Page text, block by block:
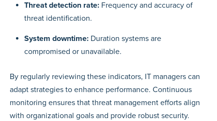
Threat detection rate: Frequency and accuracy of
threat identification.
System downtime: Duration systems are
compromised or unavailable.
By regularly reviewing these indicators, IT managers can
adapt strategies to enhance performance. Continuous
monitoring ensures that threat management efforts align
with organizational goals and provide robust security.